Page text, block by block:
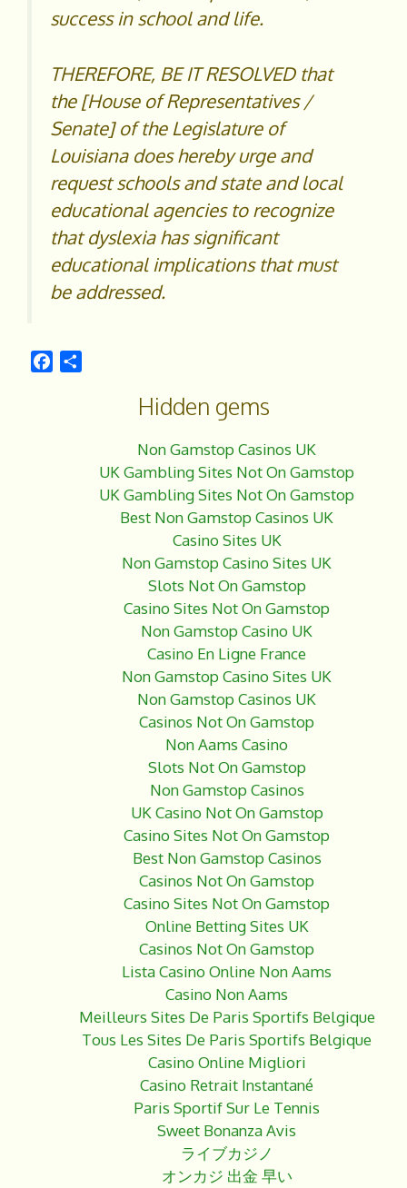
success in school and life.
THEREFORE, BE IT RESOLVED that
the [House of Representatives /
Senate] of the Legislature of
Louisiana does hereby urge and
request schools and state and local
educational agencies to recognize
that dyslexia has significant
educational implications that must
be addressed.
Hidden gems
Non Gamstop Casinos UK
UK Gambling Sites Not On Gamstop
UK Gambling Sites Not On Gamstop
Best Non Gamstop Casinos UK
Casino Sites UK
Non Gamstop Casino Sites UK
Slots Not On Gamstop
Casino Sites Not On Gamstop
Non Gamstop Casino UK
Casino En Ligne France
Non Gamstop Casino Sites UK
Non Gamstop Casinos UK
Casinos Not On Gamstop
Non Aams Casino
Slots Not On Gamstop
Non Gamstop Casinos
UK Casino Not On Gamstop
Casino Sites Not On Gamstop
Best Non Gamstop Casinos
Casinos Not On Gamstop
Casino Sites Not On Gamstop
Online Betting Sites UK
Casinos Not On Gamstop
Lista Casino Online Non Aams
Casino Non Aams
Meilleurs Sites De Paris Sportifs Belgique
Tous Les Sites De Paris Sportifs Belgique
Casino Online Migliori
Casino Retrait Instantané
Paris Sportif Sur Le Tennis
Sweet Bonanza Avis
ライブカジノ
オンカジ 出金 早い